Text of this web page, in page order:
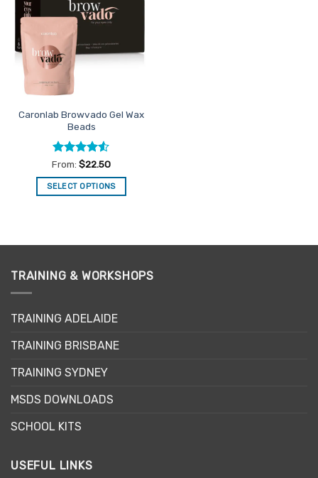
Favourites
Caronlab Browvado Gel Wax
Beads
Rated4.5
out of 5
From: $22.50
SELECT OPTIONS
multiple
The
be
on
the
page
TRAINING & WORKSHOPS
TRAINING ADELAIDE
TRAINING BRISBANE
TRAINING SYDNEY
MSDS DOWNLOADS
SCHOOL KITS
USEFUL LINKS